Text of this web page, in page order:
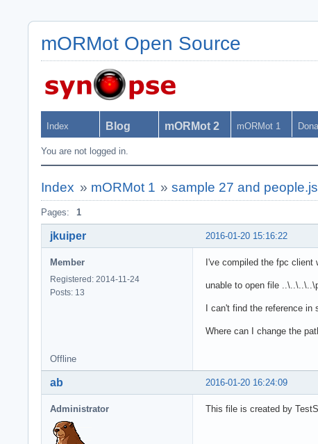
mORMot Open Source
Index Blog mORMot 2 mORMot 1
You are not logged in.
Index » mORMot 1 »sample 27 and
Pages: 1
2016-01-20 15:16:22
jkuiper
Member
Registered: 2014-11-24
Posts: 13
I've compiled the fpc client
unable to open file
I can't find the reference
Where can I change the
Offline
2016-01-20 16:24:09
ab
Administrator This file is created by